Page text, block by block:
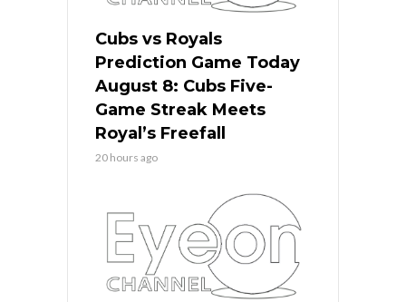
Cubs vs Royals
Prediction Game Today
August 8: Cubs Five-
Game Streak Meets
Royal’s Freefall
20 hours ago